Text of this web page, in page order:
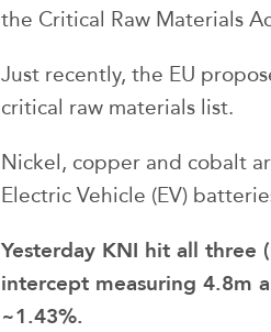
the Critical Raw Materials
Just recently, the EU
critical raw materials list.
Nickel, copper and cobalt
Electric Vehicle (EV)
Yesterday KNI hit all
intercept measuring 4.8m
~1.43%.